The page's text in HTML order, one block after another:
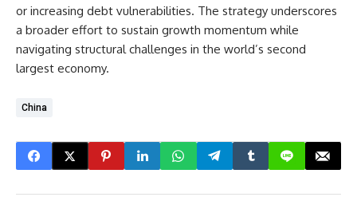
or increasing debt vulnerabilities. The strategy underscores
a broader effort to sustain growth momentum while
navigating structural challenges in the world’s second
largest economy.
China